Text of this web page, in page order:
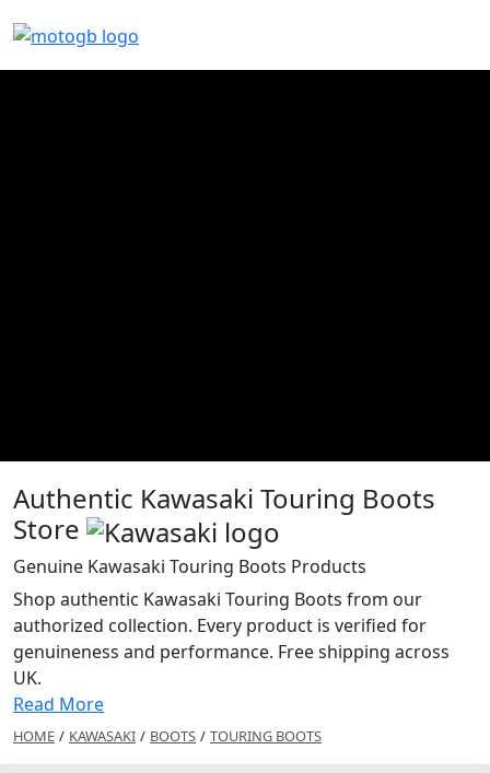
Authentic Kawasaki Touring Boots
Store
Genuine Kawasaki Touring Boots Products
Shop authentic Kawasaki Touring Boots from our
authorized collection. Every product is verified for
genuineness and performance. Free shipping across
UK.
Read More
HOME / KAWASAKI / BOOTS / TOURING BOOTS